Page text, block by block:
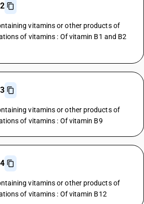
vitamins or other products of
of vitamins : Of vitamin B1 and B2
vitamins or other products of
of vitamins : Of vitamin B9
vitamins or other products of
of vitamins : Of vitamin B12